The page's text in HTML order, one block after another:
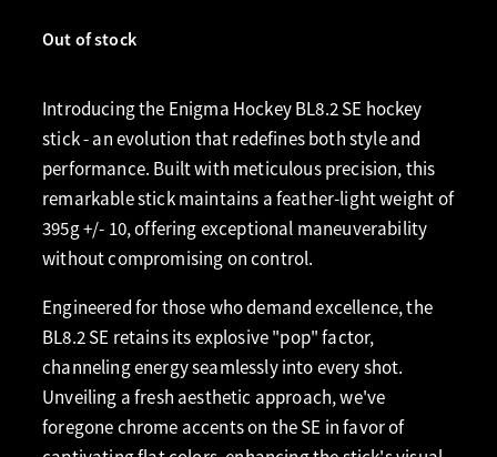
Out of stock
Introducing the Enigma Hockey BL8.2 SE hockey
stick - an evolution that redefines both style and
performance. Built with meticulous precision, this
remarkable stick maintains a feather-light weight of
395g +/- 10, offering exceptional maneuverability
without compromising on control.
Engineered for those who demand excellence, the
BL8.2 SE retains its explosive "pop" factor,
channeling energy seamlessly into every shot.
Unveiling a fresh aesthetic approach, we've
foregone chrome accents on the SE in favor of